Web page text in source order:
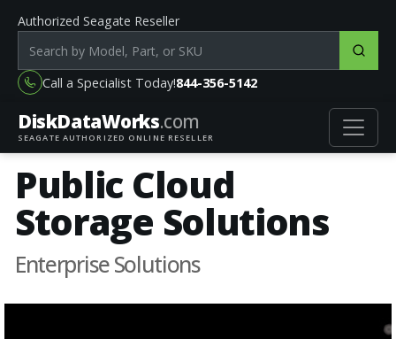
Authorized Seagate Reseller
Search products by model, part or SKU
Call a Specialist Today!844-356-5142
DiskDataWorks.com
SEAGATE AUTHORIZED ONLINE RESELLER
Public Cloud
Storage Solutions
Enterprise Solutions